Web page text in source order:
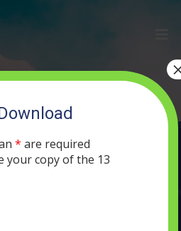
and the Triumph
Innovation
BIBLE
* are required
your copy of the 13